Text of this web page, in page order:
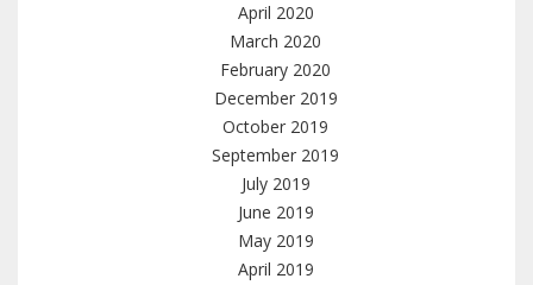
April 2020
March 2020
February 2020
December 2019
October 2019
September 2019
July 2019
June 2019
May 2019
April 2019